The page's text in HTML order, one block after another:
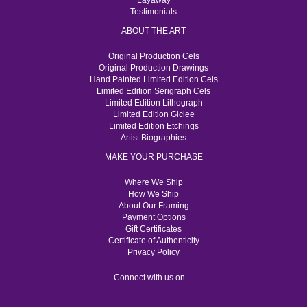
Testimonials
ABOUT THE ART
Original Production Cels
Original Production Drawings
Hand Painted Limited Edition Cels
Limited Edition Serigraph Cels
Limited Edition Lithograph
Limited Edition Giclee
Limited Edition Etchings
Artist Biographies
MAKE YOUR PURCHASE
Where We Ship
How We Ship
About Our Framing
Payment Options
Gift Certificates
Certificate of Authenticity
Privacy Policy
Connect with us on